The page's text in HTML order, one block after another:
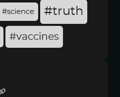
#science #truth
#vaccines